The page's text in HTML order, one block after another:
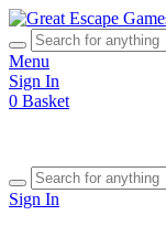
Menu
Sign In
0 Basket
Sign In